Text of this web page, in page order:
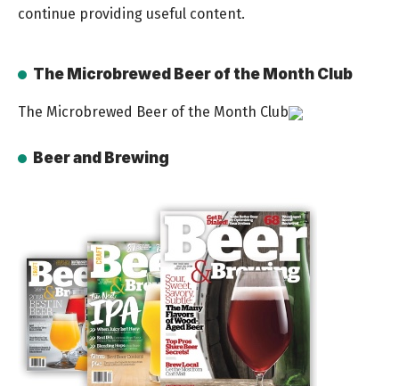
continue providing useful content.
The Microbrewed Beer of the Month Club
The Microbrewed Beer of the Month Club
Beer and Brewing